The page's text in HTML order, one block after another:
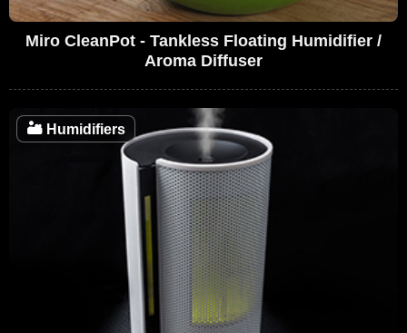
Miro CleanPot - Tankless Floating Humidifier /
Aroma Diffuser
🏜️ Humidifiers